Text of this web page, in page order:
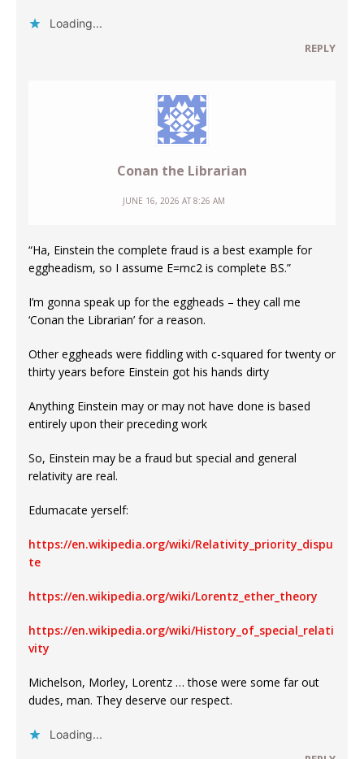
Loading...
REPLY
Conan the Librarian
JUNE 16, 2026 AT 8:26 AM
“Ha, Einstein the complete fraud is a best example for
eggheadism, so I assume E=mc2 is complete BS.”
I’m gonna speak up for the eggheads – they call me
‘Conan the Librarian’ for a reason.
Other eggheads were fiddling with c-squared for twenty or
thirty years before Einstein got his hands dirty
Anything Einstein may or may not have done is based
entirely upon their preceding work
So, Einstein may be a fraud but special and general
relativity are real.
Edumacate yerself:
https://en.wikipedia.org/wiki/Relativity_priority_dispu
te
https://en.wikipedia.org/wiki/Lorentz_ether_theory
https://en.wikipedia.org/wiki/History_of_special_relati
vity
Michelson, Morley, Lorentz … those were some far out
dudes, man. They deserve our respect.
Loading...